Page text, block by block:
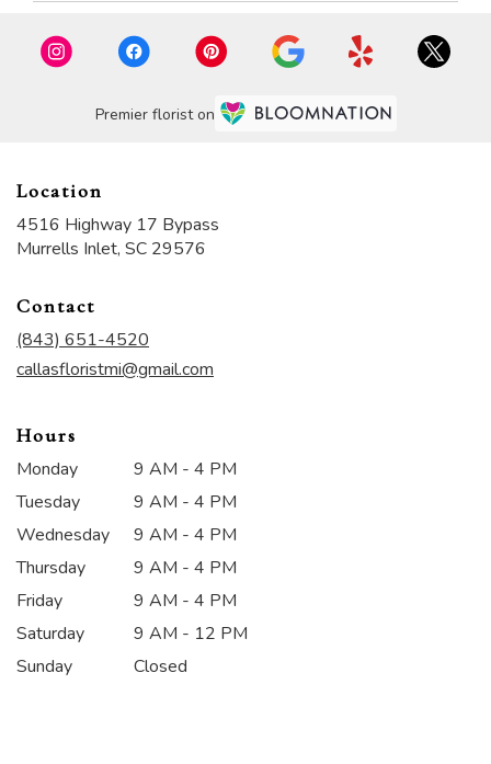
Premier florist on
Location
4516 Highway 17 Bypass
Murrells Inlet, SC 29576
Contact
(843) 651-4520
callasfloristmi@gmail.com
Hours
Monday
9 AM - 4 PM
Tuesday
9 AM - 4 PM
Wednesday
9 AM - 4 PM
Thursday
9 AM - 4 PM
Friday
9 AM - 4 PM
Saturday
9 AM - 12 PM
Sunday
Closed